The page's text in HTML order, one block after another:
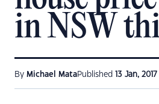
in NSW
By Michael MataPublished 13 Jan, 2017